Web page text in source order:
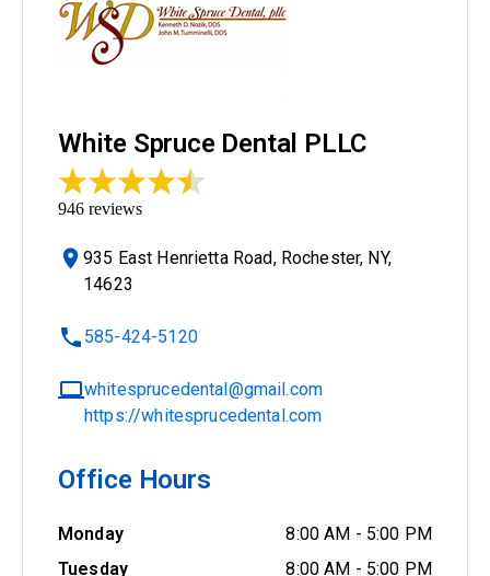
White Spruce Dental PLLC
946 reviews
935 East Henrietta Road, Rochester, NY,
14623
585-424-5120
whitesprucedental@gmail.com
https://whitesprucedental.com
Office Hours
Monday 8:00 AM - 5:00 PM
Tuesday
8:00 AM - 5:00 PM